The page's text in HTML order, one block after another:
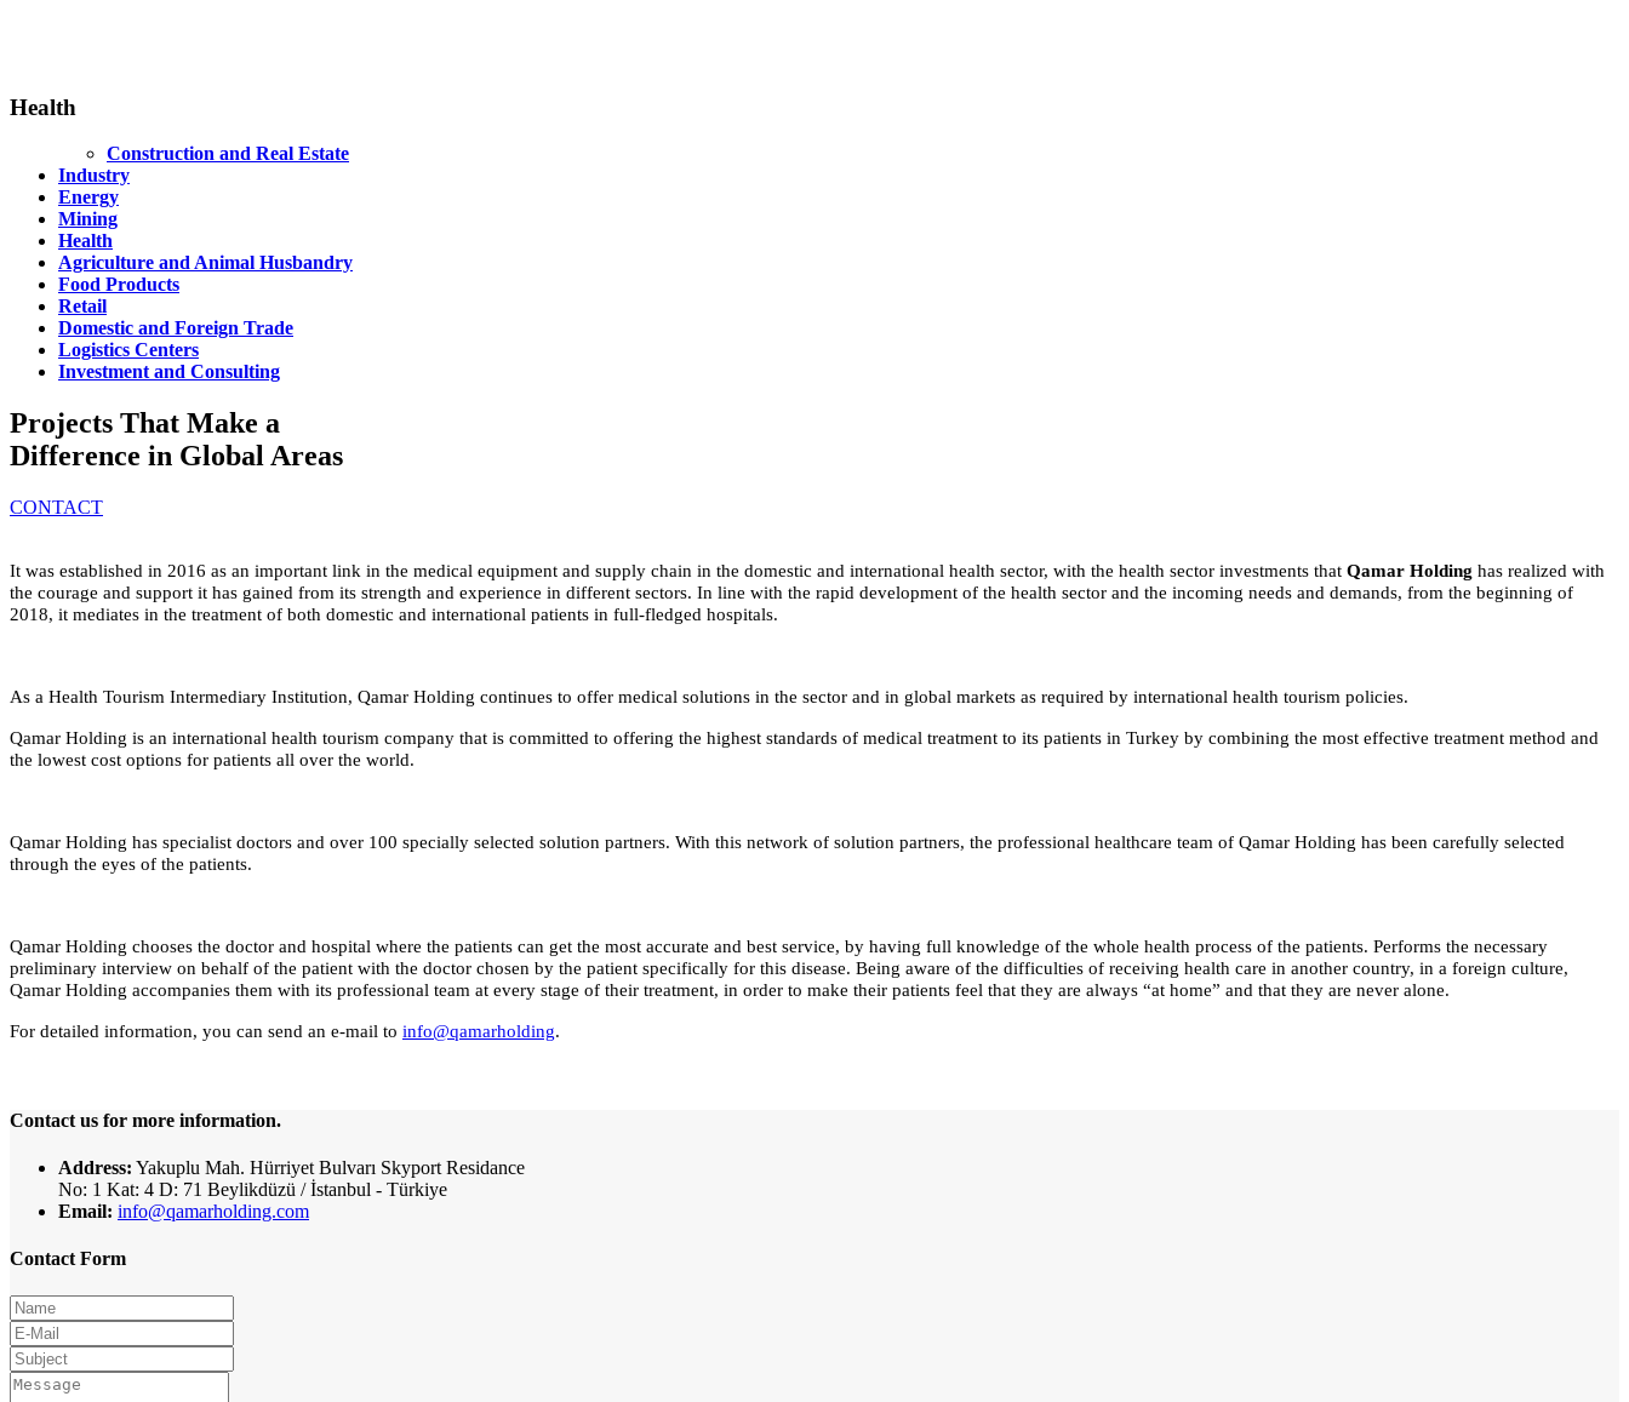
Health
Construction and Real Estate
Industry
Energy
Mining
Health
Agriculture and Animal Husbandry
Food Products
Retail
Domestic and Foreign Trade
Logistics Centers
Investment and Consulting
Projects That Make a
Difference in Global Areas
CONTACT
It was established in 2016 as an important link in the medical equipment and supply chain in the domestic and international health sector, with the health sector investments that Qamar Holding has realized with
the courage and support it has gained from its strength and experience in different sectors. In line with the rapid development of the health sector and the incoming needs and demands, from the beginning of
2018, it mediates in the treatment of both domestic and international patients in full-fledged hospitals.
As a Health Tourism Intermediary Institution, Qamar Holding continues to offer medical solutions in the sector and in global markets as required by international health tourism policies.
Qamar Holding is an international health tourism company that is committed to offering the highest standards of medical treatment to its patients in Turkey by combining the most effective treatment method and
the lowest cost options for patients all over the world.
Qamar Holding has specialist doctors and over 100 specially selected solution partners. With this network of solution partners, the professional healthcare team of Qamar Holding has been carefully selected
through the eyes of the patients.
Qamar Holding chooses the doctor and hospital where the patients can get the most accurate and best service, by having full knowledge of the whole health process of the patients. Performs the necessary
preliminary interview on behalf of the patient with the doctor chosen by the patient specifically for this disease. Being aware of the difficulties of receiving health care in another country, in a foreign culture,
Qamar Holding accompanies them with its professional team at every stage of their treatment, in order to make their patients feel that they are always “at home” and that they are never alone.
For detailed information, you can send an e-mail to info@qamarholding.
Contact us for more information.
Address: Yakuplu Mah. Hürriyet Bulvarı Skyport Residance
No: 1 Kat: 4 D: 71 Beylikdüzü / İstanbul - Türkiye
Email: info@qamarholding.com
Contact Form